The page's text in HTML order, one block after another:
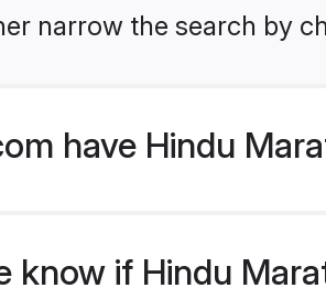
narrow the search by
have Hindu
know if Hindu